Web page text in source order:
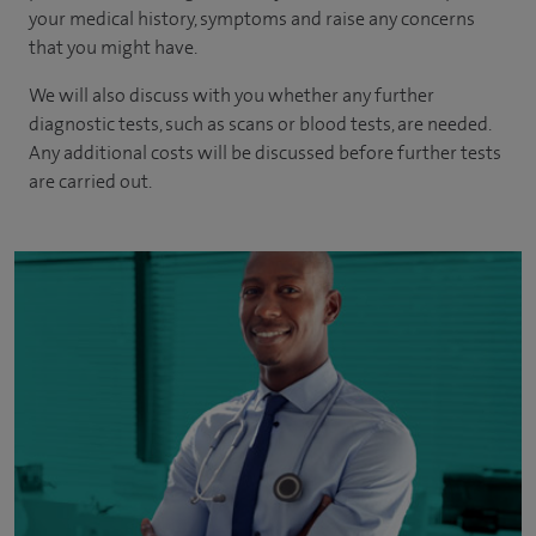
your medical history, symptoms and raise any concerns
that you might have.
We will also discuss with you whether any further
diagnostic tests, such as scans or blood tests, are needed.
Any additional costs will be discussed before further tests
are carried out.